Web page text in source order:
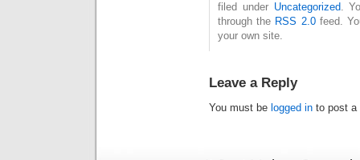
filed under Uncategorized.
through the RSS 2.0feed.
your own site.
Leave a Reply
You must be logged in to post a